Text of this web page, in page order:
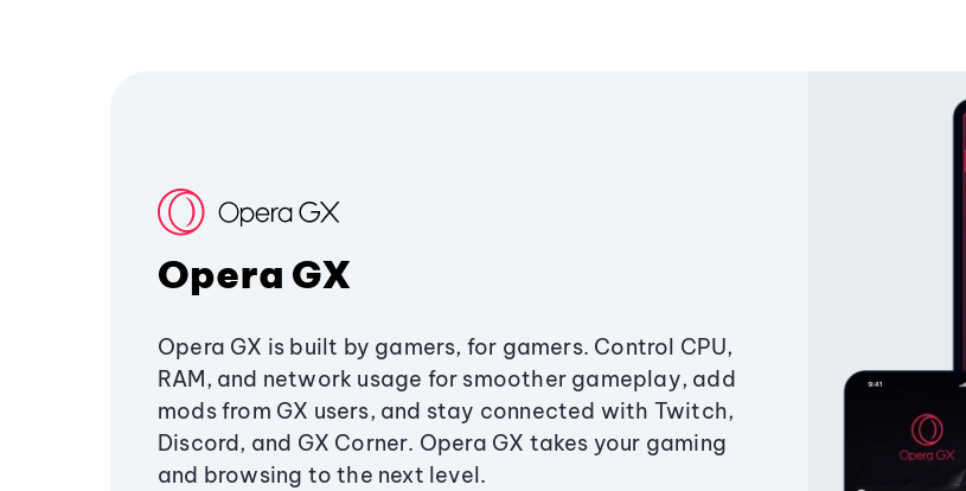
Opera GX
Opera GX is built by gamers, for gamers. Control CPU,
RAM, and network usage for smoother gameplay, add
mods from GX users, and stay connected with Twitch,
Discord, and GX Corner. Opera GX takes your gaming
and browsing to the next level.